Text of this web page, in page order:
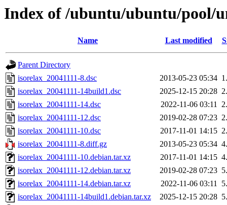
Index of /ubuntu/ubuntu/pool/
Name Last modified
Parent Directory
isorelax_20041111-8.dsc
2013-05-23 05:34
isorelax_20041111-14build1.dsc
2025-12-15 20:28
isorelax_20041111-14.dsc
2022-11-06 03:11
isorelax_20041111-12.dsc
2019-02-28 07:23
isorelax_20041111-10.dsc
2017-11-01 14:15
isorelax_20041111-8.diff.gz
2013-05-23 05:34
isorelax_20041111-10.debian.tar.xz
2017-11-01 14:15
isorelax_20041111-12.debian.tar.xz
2019-02-28 07:23
isorelax_20041111-14.debian.tar.xz
2022-11-06 03:11
isorelax_20041111-14build1.debian.tar.xz
2025-12-15 20:28